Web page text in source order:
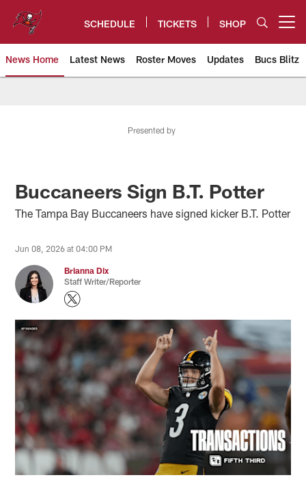
content
SCHEDULE TICKETS SHOP
News Home Latest News Roster Moves Updates Bucs Blitz
Presented by
Buccaneers Sign B.T. Potter
The Tampa Bay Buccaneers have signed kicker B.T. Potter
Jun 08, 2026 at 04:00 PM
Brianna Dix
Staff Writer/Reporter